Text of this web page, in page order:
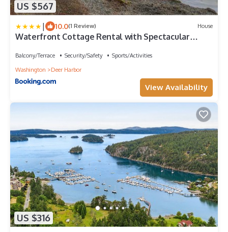
US $567
| 10.0(1 Review) House
Waterfront Cottage Rental with Spectacular
Balcony/Terrace Security/Safety
Sports/Activities
Washington
Deer Harbor
View Availability
US $316